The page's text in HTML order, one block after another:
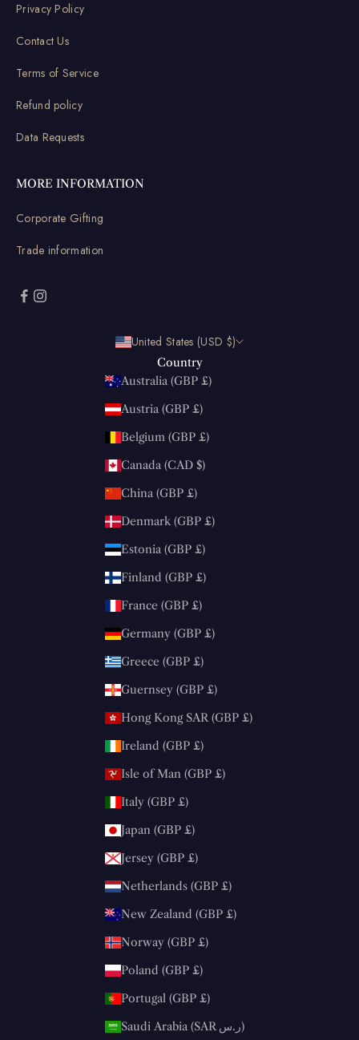
Privacy Policy
Contact Us
Terms of Service
Refund policy
Data Requests
MORE INFORMATION
Corporate Gifting
Trade information
United States (USD $)
Country
Australia (GBP £)
Austria (GBP £)
Belgium (GBP £)
Canada (CAD $)
China (GBP £)
Denmark (GBP £)
Estonia (GBP £)
Finland (GBP £)
France (GBP £)
Germany (GBP £)
Greece (GBP £)
Guernsey (GBP £)
Hong Kong SAR (GBP £)
Ireland (GBP £)
Isle of Man (GBP £)
Italy (GBP £)
Japan (GBP £)
Jersey (GBP £)
Netherlands (GBP £)
New Zealand (GBP £)
Norway (GBP £)
Poland (GBP £)
Portugal (GBP £)
Saudi Arabia (SAR ر.س)